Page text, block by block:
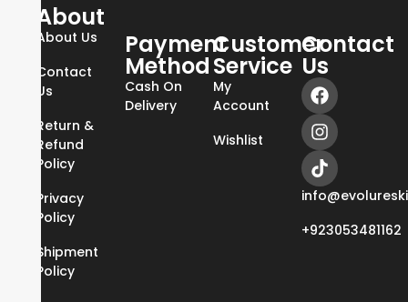
About
About Us
Contact
Us
Return &
Refund
Policy
Privacy
Policy
Shipment
Policy
Payment
Method
Cash On
Delivery
Customer
Service
My
Account
Wishlist
Contact
Us
+923053481162